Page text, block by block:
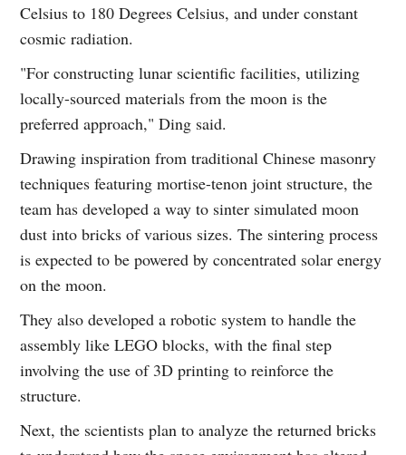
Celsius to 180 Degrees Celsius, and under constant
cosmic radiation.
"For constructing lunar scientific facilities, utilizing
locally-sourced materials from the moon is the
preferred approach," Ding said.
Drawing inspiration from traditional Chinese masonry
techniques featuring mortise-tenon joint structure, the
team has developed a way to sinter simulated moon
dust into bricks of various sizes. The sintering process
is expected to be powered by concentrated solar energy
on the moon.
They also developed a robotic system to handle the
assembly like LEGO blocks, with the final step
involving the use of 3D printing to reinforce the
structure.
Next, the scientists plan to analyze the returned bricks